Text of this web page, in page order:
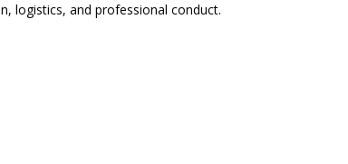
logistics, and professional conduct.